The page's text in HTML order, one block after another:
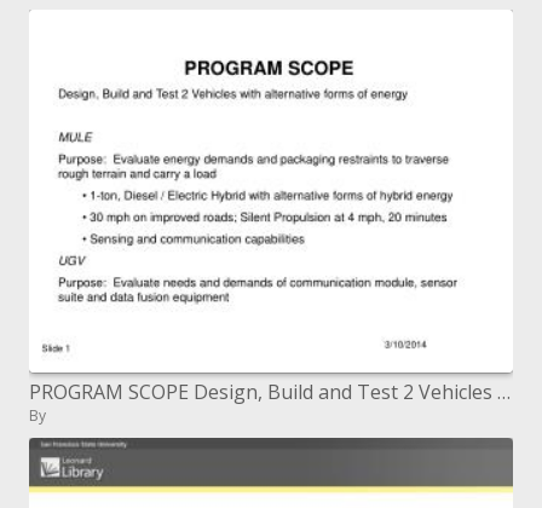
PROGRAM SCOPE Design, Build and Test 2 Vehicles with option types of vitality MULE Purpose: Evaluate vitality requests
By